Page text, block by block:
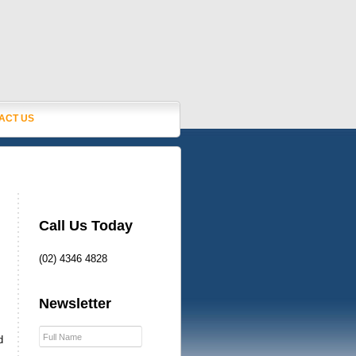
US
Call Us Today
(02) 4346 4828
Newsletter